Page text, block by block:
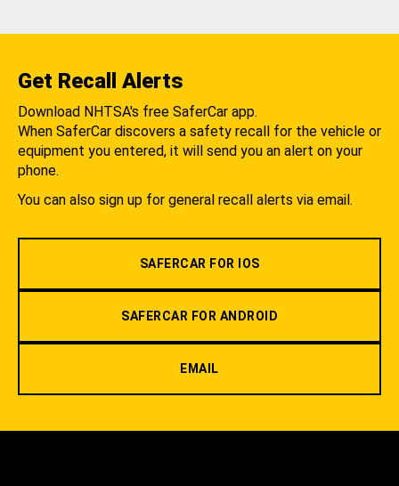
Get Recall Alerts
Download NHTSA's free SaferCar app.
When SaferCar discovers a safety recall for the vehicle or
equipment you entered, it will send you an alert on your
phone.
You can also sign up for general recall alerts via email.
SAFERCAR FOR IOS
SAFERCAR FOR ANDROID
EMAIL